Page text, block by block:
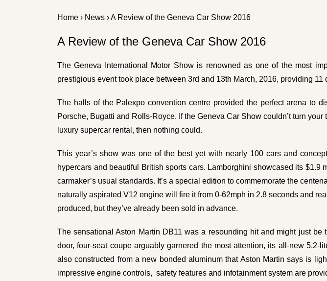
Home › News › A Review of the Geneva Car Show 2016
A Review of the Geneva Car Show 2016
The Geneva International Motor Show is renowned as one of the most
prestigious event took place between 3rd and 13th March, 2016, providing
The halls of the Palexpo convention centre provided the perfect arena to
Porsche, Bugatti and Rolls-Royce. If the Geneva Car Show couldn’t turn your
luxury supercar rental , then nothing could.
This year’s show was one of the best yet with nearly 100 cars and
hypercars and beautiful British sports cars. Lamborghini showcased its
carmaker’s usual standards. It’s a special edition to commemorate the
naturally aspirated V12 engine will fire it from 0-62mph in 2.8 seconds and
produced, but they’ve already been sold in advance.
The sensational Aston Martin DB11 was a resounding hit and might just
door, four-seat coupe arguably garnered the most attention, its all-new
also constructed from a new bonded aluminum that Aston Martin says is
impressive engine controls, safety features and infotainment system are